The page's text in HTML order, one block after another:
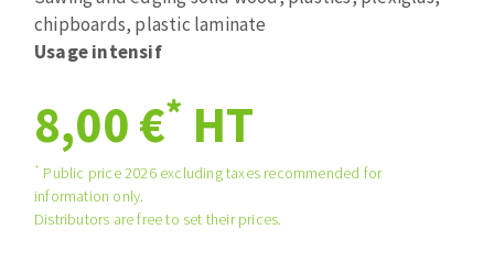
Sanding sheets 230 x 280 mm
Sanding pad
Plateaux supports
Agglomerated abrasive disks
ABRASIVE DISKS
chipboards, plastic laminate
Usage intensif
8,00 €* HT
* Public price 2026 excluding taxes recommended for
information only.
Distributors are free to set their prices.